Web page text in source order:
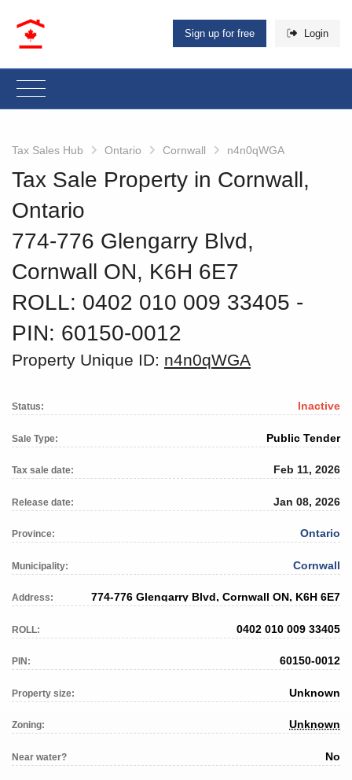
Sign up for free Login
Tax Sales Hub Ontario Cornwall n4n0qWGA
Tax Sale Property in Cornwall,
Ontario
774-776 Glengarry Blvd,
Cornwall ON, K6H 6E7
ROLL: 0402 010 009 33405 ‐
PIN: 60150-0012
Property Unique ID: n4n0qWGA
Status: Inactive
Sale Type: Public Tender
Tax sale date: Feb 11, 2026
Release date: Jan 08, 2026
Province: Ontario
Municipality: Cornwall
Address: 774-776 Glengarry Blvd, Cornwall ON, K6H 6E7
ROLL: 0402 010 009 33405
PIN: 60150-0012
Property size: Unknown
Zoning: Unknown
Near water? No